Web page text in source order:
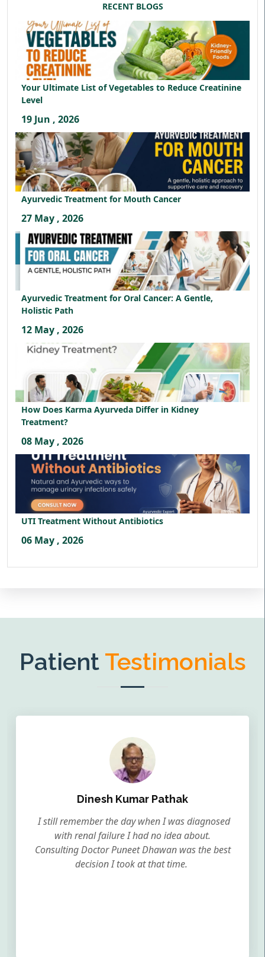
RECENT BLOGS
Your Ultimate List of Vegetables to Reduce Creatinine
Level
19 Jun , 2026
Ayurvedic Treatment for Mouth Cancer
27 May , 2026
Ayurvedic Treatment for Oral Cancer: A Gentle,
Holistic Path
12 May , 2026
How Does Karma Ayurveda Differ in Kidney
Treatment?
08 May , 2026
UTI Treatment Without Antibiotics
06 May , 2026
Patient Testimonials
Dinesh Kumar Pathak
I still remember the day when I was diagnosed
with renal failure I had no idea about.
Consulting Doctor Puneet Dhawan was the best
decision I took at that time.